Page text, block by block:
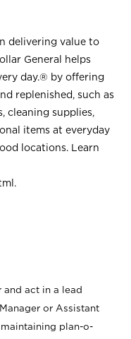
delivering value to
General helps
day.® by offering
replenished, such as
cleaning supplies,
items at everyday
locations. Learn
.
and act in a lead
or Assistant
plan-o-